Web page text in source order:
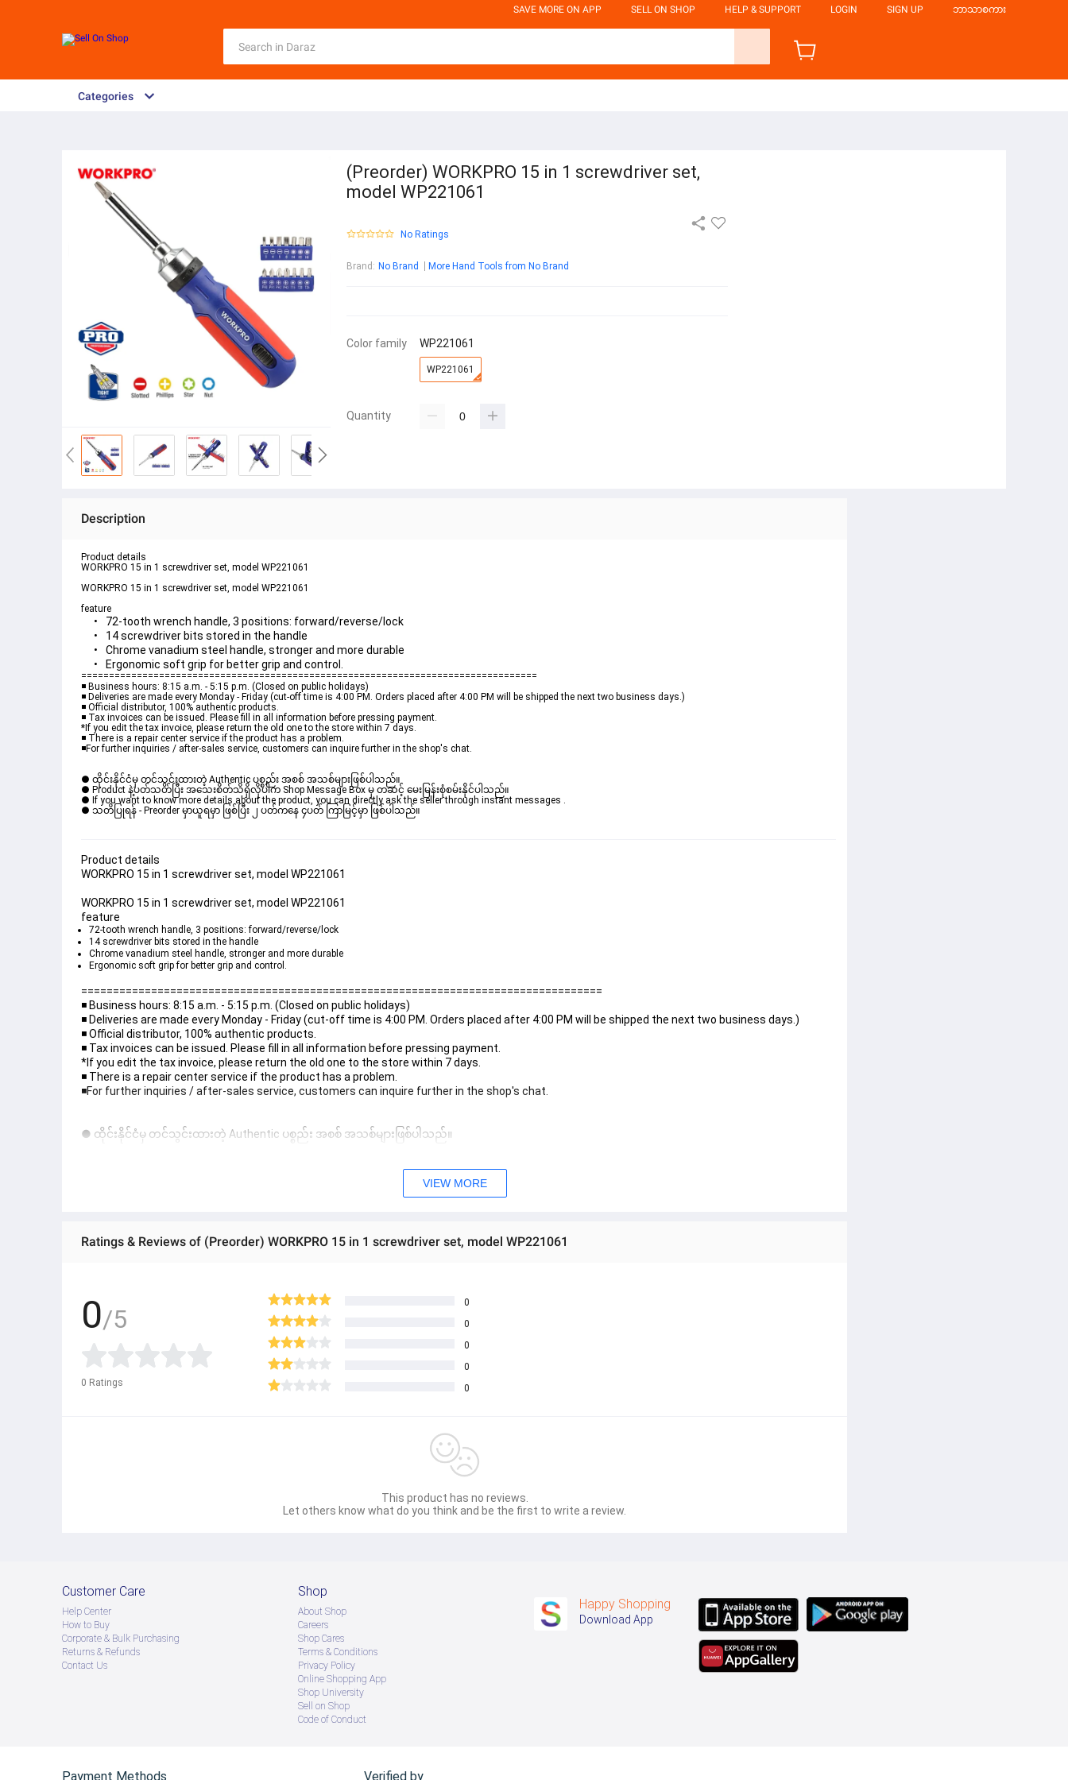
SAVE MORE ON APP SELL ON SHOP HELP & SUPPORT LOGIN SIGN UP ဘာသာစကား
Categories
(Preorder) WORKPRO 15 in 1 screwdriver set,
model WP221061
No Ratings
Brand : No Brand More Hand Tools from No Brand
Color family WP221061
WP221061
Quantity
Description
Product details
WORKPRO 15 in 1 screwdriver set, model WP221061
feature
72-tooth wrench handle, 3 positions: forward/reverse/lock
14 screwdriver bits stored in the handle
Chrome vanadium steel handle, stronger and more durable
==================================================================================
◾️ Business hours: 8:15 a.m. - 5:15 p.m. (Closed on public holidays)
◾️ Deliveries are made every Monday - Friday (cut-off time is 4:00 PM. Orders placed after 4:00 PM will be shipped the next two business days.)
◾️ Official distributor, 100% authentic products.
◾️ Tax invoices can be issued. Please fill in all information before pressing payment.
*If you edit the tax invoice, please return the old one to the store within 7 days.
◾️ There is a repair center service if the product has a problem.
◾️For further inquiries / after-sales service, customers can inquire further in the shop's chat.
● ထိုင်းနိုင်ငံမှ တင်သွင်းထားတဲ့ Authentic ပစ္စည်း အစစ် အသစ်များဖြစ်ပါသည်။
● Product နဲ့ပတ်သတ်ပြီး အသေးစိတ်သိရှိလိုပါက Shop Message Box မှ တဆင့် မေးမြန်းစုံစမ်းနိုင်ပါသည်။
● If you want to know more details about the product, you can directly ask the seller through instant messages .
● သတိပြုရန် - Preorder မှာယူရမှာ ဖြစ်ပြီး ၂ ပတ်ကနေ ၄ပတ် ကြာမြင့်မှာ ဖြစ်ပါသည်။
Product details
WORKPRO 15 in 1 screwdriver set, model WP221061
WORKPRO 15 in 1 screwdriver set, model WP221061
feature
72-tooth wrench handle, 3 positions: forward/reverse/lock
14 screwdriver bits stored in the handle
Chrome vanadium steel handle, stronger and more durable
Ergonomic soft grip for better grip and control.
==================================================================================
◾️ Business hours: 8:15 a.m. - 5:15 p.m. (Closed on public holidays)
◾️ Deliveries are made every Monday - Friday (cut-off time is 4:00 PM. Orders placed after 4:00 PM will be shipped the next two business days.)
◾️ Official distributor, 100% authentic products.
◾️ Tax invoices can be issued. Please fill in all information before pressing payment.
*If you edit the tax invoice, please return the old one to the store within 7 days.
◾️ There is a repair center service if the product has a problem.
◾️For further inquiries / after-sales service, customers can inquire further in the shop's chat.
● ထိုင်းနိုင်ငံမှ တင်သွင်းထားတဲ့ Authentic ပစ္စည်း အစစ် အသစ်များဖြစ်ပါသည်။
● If you want to know more details about the product, you can directly ask the seller through instant messages .
VIEW MORE
Ratings & Reviews of (Preorder) WORKPRO 15 in 1 screwdriver set, model WP221061
0/5
0 Ratings
0
0
0
0
0
This product has no reviews.
Let others know what do you think and be the first to write a review.
Customer Care
Help Center
How to Buy
Corporate & Bulk Purchasing
Returns & Refunds
Contact Us
Shop
About Shop
Careers
Shop Cares
Terms & Conditions
Privacy Policy
Online Shopping App
Shop University
Sell on Shop
Code of Conduct
Happy Shopping
Download App
Payment Methods Verified by